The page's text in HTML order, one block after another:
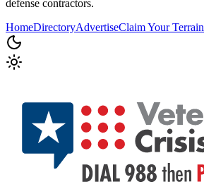
defense contractors.
HomeDirectoryAdvertiseClaim Your Terrain